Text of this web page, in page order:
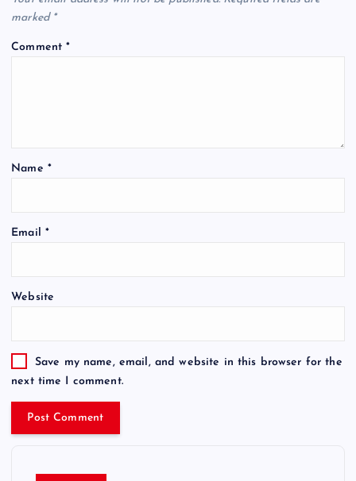
marked *
Comment*
Name *
Email *
Website
Save my name, email, and website in this browser for the
next time I comment.